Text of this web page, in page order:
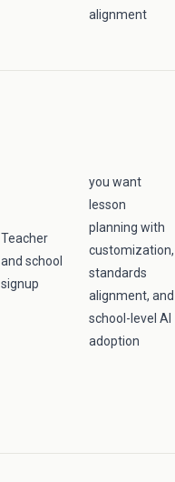
alignment
Teacher
and school
signup
you want
lesson
planning with
customization,
standards
alignment, and
school-level AI
adoption